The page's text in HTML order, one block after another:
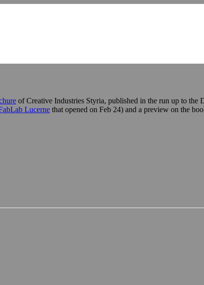
of Creative Industries Styria, published in the run up to
Lucerne that opened on Feb 24) and a preview on the